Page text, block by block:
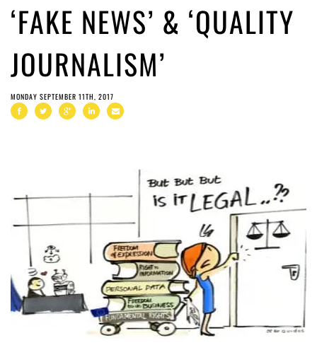
‘FAKE NEWS’ & ‘QUALITY
JOURNALISM’
MONDAY SEPTEMBER 11TH, 2017